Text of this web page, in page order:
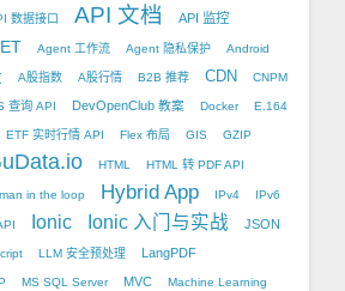
数据接口 API 文档 API 监控
Agent 工作流 Agent 隐私保护 Android
A股指数 A股行情 B2B 推荐 CDN CNPM
查询 API DevOpenClub 教案 Docker E.164
ETF 实时行情 API Flex 布局 GIS GZIP
HTML HTML 转 PDF API
in the loop Hybrid App IPv4 IPv6
Ionic Ionic 入门与实战 JSON
LLM 安全预处理 LangPDF
MS SQL Server MVC Machine Learning